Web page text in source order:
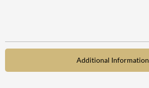
Additional Information